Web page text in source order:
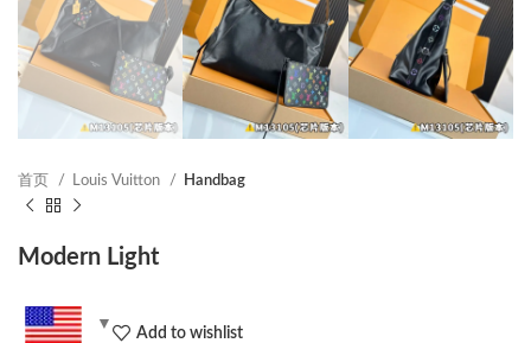
首页 Louis Vuitton Handbag
Modern Light
Add to wishlist